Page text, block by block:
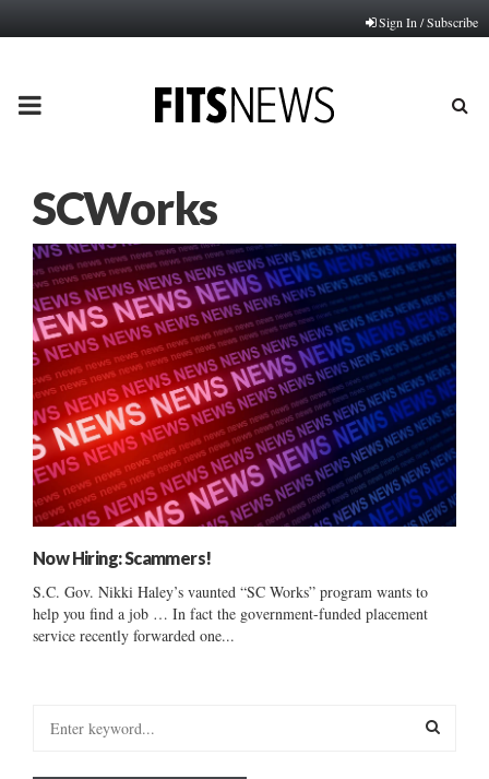
Sign In / Subscribe
PRIMARY
SCWorks
Now Hiring: Scammers!
S.C. Gov. Nikki Haley’s vaunted “SC Works” program wants to
help you find a job … In fact the government-funded placement
service recently forwarded one...